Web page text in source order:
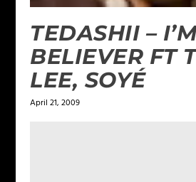
TEDASHII –
BELIEVER FT
LEE, SOYÉ
April 21, 2009